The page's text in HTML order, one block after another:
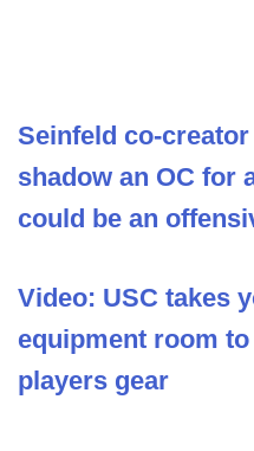
Seinfeld co-
shadow an OC for
could be an
Video: USC takes
equipment room
players gear